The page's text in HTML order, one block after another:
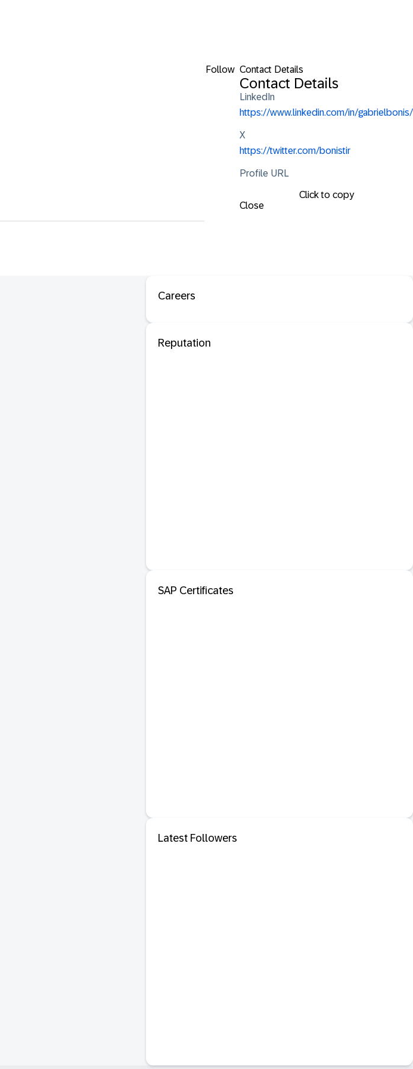
Follow Contact Details
Contact Details
LinkedIn
https://www.linkedin.com/in/gabrielbonis/
X
https://twitter.com/bonistir
Profile URL
Click to copy
Close
Careers
Reputation
SAP Certificates
Latest Followers